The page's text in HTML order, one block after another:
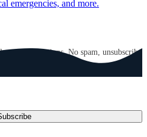
emergencies, and more.
and destinations. No spam, unsubscribe